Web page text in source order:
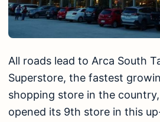
All roads lead to Arca South
Superstore, the fastest
shopping store in the
opened its 9th store in this